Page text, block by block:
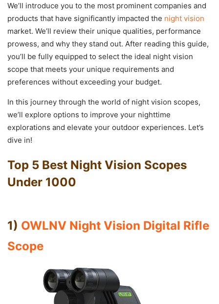
We’ll introduce you to the most prominent companies and
products that have significantly impacted the night vision
market. We’ll review their unique qualities, performance
prowess, and why they stand out. After reading this guide,
you’ll be fully equipped to select the ideal night vision
scope that meets your unique requirements and
preferences without exceeding your budget.
In this journey through the world of night vision scopes,
we’ll explore options to improve your nighttime
explorations and elevate your outdoor experiences. Let’s
dive in!
Top 5 Best Night Vision Scopes
Under 1000
1) OWLNV Night Vision Digital Rifle
Scope